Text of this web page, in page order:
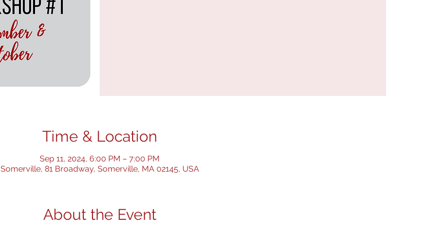
Time & Location
Sep 11, 2024, 6:00 PM – 7:00 PM
Somerville, 81 Broadway, Somerville, MA 02145, USA
About the Event